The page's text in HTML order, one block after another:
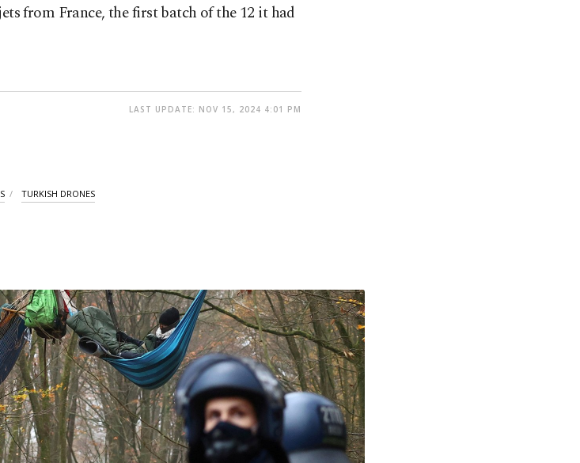
from France, the first batch of the 12 it had
LAST UPDATE: NOV 15, 2024 4:01 PM
TURKISH DRONES